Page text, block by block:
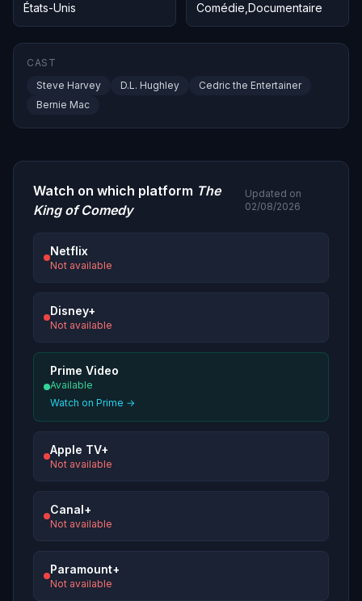
États-Unis Comédie Documentaire
CAST
Steve Harvey
D.L. Hughley
Cedric the Entertainer
Bernie Mac
Watch on which platform The
King of Comedy
Updated on
02/08/2026
Netflix
Not available
Disney+
Not available
Prime Video
Available
Watch on Prime →
Apple TV+
Not available
Canal+
Not available
Paramount+
Not available